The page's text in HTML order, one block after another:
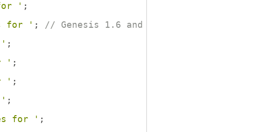
' ;
for ' ; // Genesis 1.6 and later
' ;
' ;
' ;
' ;
for ' ;